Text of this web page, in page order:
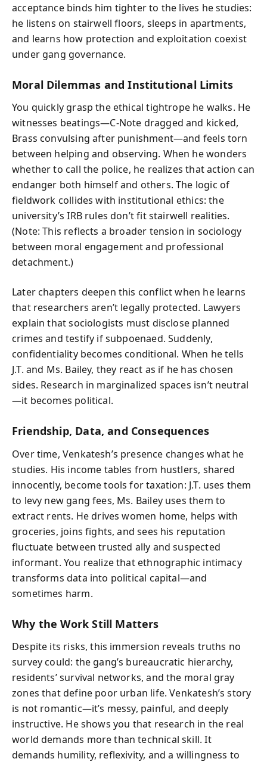
acceptance binds him tighter to the lives he studies:
he listens on stairwell floors, sleeps in apartments,
and learns how protection and exploitation coexist
under gang governance.
Moral Dilemmas and Institutional Limits
You quickly grasp the ethical tightrope he walks. He
witnesses beatings—C-Note dragged and kicked,
Brass convulsing after punishment—and feels torn
between helping and observing. When he wonders
whether to call the police, he realizes that action can
endanger both himself and others. The logic of
fieldwork collides with institutional ethics: the
university’s IRB rules don’t fit stairwell realities.
(Note: This reflects a broader tension in sociology
between moral engagement and professional
detachment.)
Later chapters deepen this conflict when he learns
that researchers aren’t legally protected. Lawyers
explain that sociologists must disclose planned
crimes and testify if subpoenaed. Suddenly,
confidentiality becomes conditional. When he tells
J.T. and Ms. Bailey, they react as if he has chosen
sides. Research in marginalized spaces isn’t neutral
—it becomes political.
Friendship, Data, and Consequences
Over time, Venkatesh’s presence changes what he
studies. His income tables from hustlers, shared
innocently, become tools for taxation: J.T. uses them
to levy new gang fees, Ms. Bailey uses them to
extract rents. He drives women home, helps with
groceries, joins fights, and sees his reputation
fluctuate between trusted ally and suspected
informant. You realize that ethnographic intimacy
transforms data into political capital—and
sometimes harm.
Why the Work Still Matters
Despite its risks, this immersion reveals truths no
survey could: the gang’s bureaucratic hierarchy,
residents’ survival networks, and the moral gray
zones that define poor urban life. Venkatesh’s story
is not romantic—it’s messy, painful, and deeply
instructive. He shows you that research in the real
world demands more than technical skill. It
demands humility, reflexivity, and a willingness to